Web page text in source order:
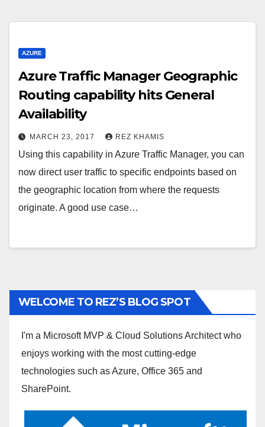
AZURE
Azure Traffic Manager Geographic
Routing capability hits General
Availability
MARCH 23, 2017 REZ KHAMIS
Using this capability in Azure Traffic Manager, you can
now direct user traffic to specific endpoints based on
the geographic location from where the requests
originate. A good use case…
WELCOME TO REZ’S BLOG SPOT
I'm a Microsoft MVP & Cloud Solutions Architect who
enjoys working with the most cutting-edge
technologies such as Azure, Office 365 and
SharePoint.